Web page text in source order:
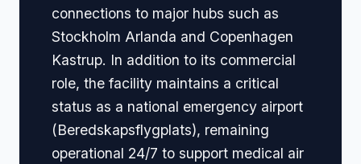
connections to major hubs such as
Stockholm Arlanda and Copenhagen
Kastrup. In addition to its commercial
role, the facility maintains a critical
status as a national emergency airport
(Beredskapsflygplats), remaining
operational 24/7 to support medical air